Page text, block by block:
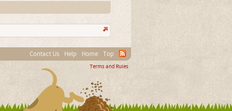
Contact Us Help Home Top
Terms and Rules